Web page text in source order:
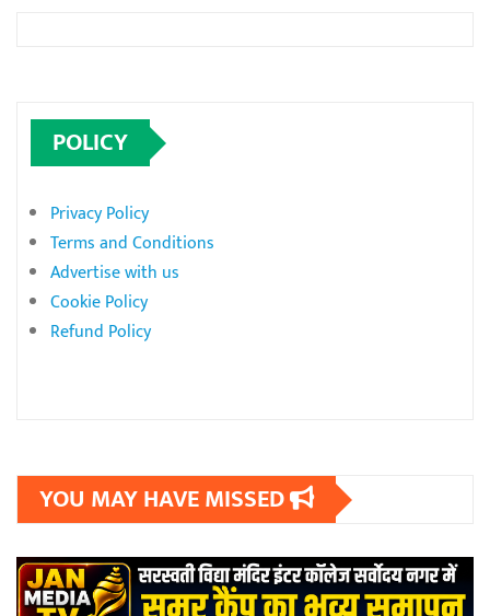
POLICY
Privacy Policy
Terms and Conditions
Advertise with us
Cookie Policy
Refund Policy
YOU MAY HAVE MISSED